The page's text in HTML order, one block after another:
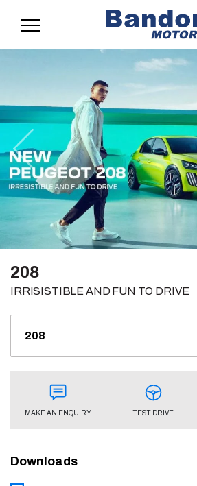
Previous
208
IRRISISTIBLE AND FUN TO DRIVE
MAKE AN ENQUIRY TEST DRIVE
Downloads